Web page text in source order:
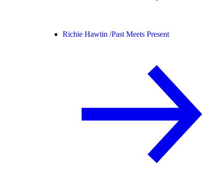
Richie Hawtin /Past Meets Present